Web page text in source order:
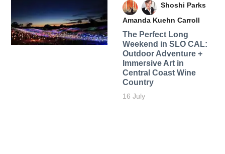
Shoshi Parks
Amanda Kuehn Carroll
The Perfect Long
Weekend in SLO CAL:
Outdoor Adventure +
Immersive Art in
Central Coast Wine
Country
16 July